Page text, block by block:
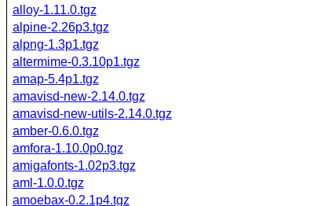
alloy-1.11.0.tgz
alpine-2.26p3.tgz
alpng-1.3p1.tgz
altermime-0.3.10p1.tgz
amap-5.4p1.tgz
amavisd-new-2.14.0.tgz
amavisd-new-utils-2.14.0.tgz
amber-0.6.0.tgz
amfora-1.10.0p0.tgz
amigafonts-1.02p3.tgz
aml-1.0.0.tgz
amoebax-0.2.1p4.tgz